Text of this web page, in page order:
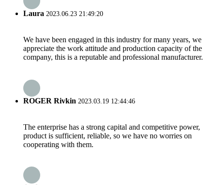
Laura 2023.06.23 21:49:20
We have been engaged in this industry for many years, we
appreciate the work attitude and production capacity of the
company, this is a reputable and professional manufacturer.
ROGER Rivkin 2023.03.19 12:44:46
The enterprise has a strong capital and competitive power,
product is sufficient, reliable, so we have no worries on
cooperating with them.